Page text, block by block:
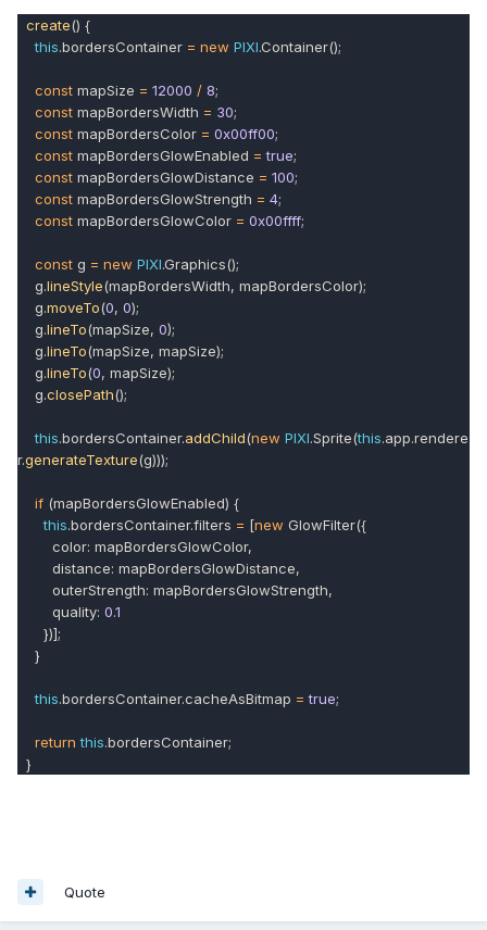
create() {
this.bordersContainer = new PIXI.Container();
const mapSize = 12000 / 8;
const mapBordersWidth = 30;
const mapBordersColor = 0x00ff00;
const mapBordersGlowEnabled = true;
const mapBordersGlowDistance = 100;
const mapBordersGlowStrength = 4;
const mapBordersGlowColor = 0x00ffff;
const g = new PIXI.Graphics();
g.lineStyle(mapBordersWidth, mapBordersColor);
g.moveTo(0, 0);
g.lineTo(mapSize, 0);
g.lineTo(mapSize, mapSize);
g.lineTo(0, mapSize);
g.closePath();
this.bordersContainer.addChild(new PIXI.Sprite(this.app.rendere
r.generateTexture(g)));
if (mapBordersGlowEnabled) {
this.bordersContainer.filters = [new GlowFilter({
color: mapBordersGlowColor,
distance: mapBordersGlowDistance,
outerStrength: mapBordersGlowStrength,
quality: 0.1
})];
}
this.bordersContainer.cacheAsBitmap = true;
return this.bordersContainer;
}
Quote